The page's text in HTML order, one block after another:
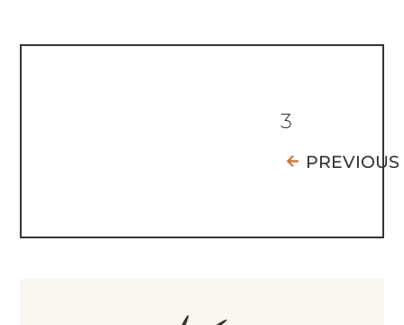
3
PREVIOUS